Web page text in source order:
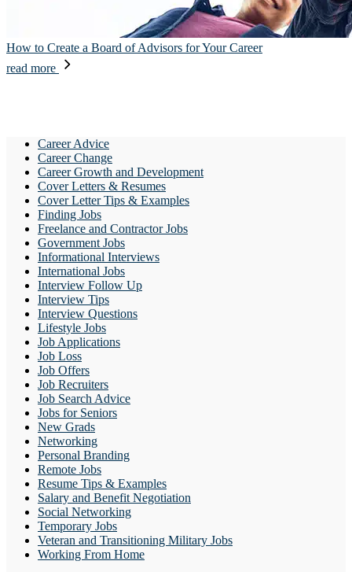
How to Create a Board of Advisors for Your Career
read more
Career Advice
Career Change
Career Growth and Development
Cover Letters & Resumes
Cover Letter Tips & Examples
Finding Jobs
Freelance and Contractor Jobs
Government Jobs
Informational Interviews
International Jobs
Interview Follow Up
Interview Tips
Interview Questions
Lifestyle Jobs
Job Applications
Job Loss
Job Offers
Job Recruiters
Job Search Advice
Jobs for Seniors
New Grads
Networking
Personal Branding
Remote Jobs
Resume Tips & Examples
Salary and Benefit Negotiation
Social Networking
Temporary Jobs
Veteran and Transitioning Military Jobs
Working From Home